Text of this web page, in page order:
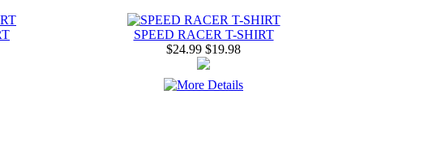
SPEED RACER T-SHIRT
$24.99 $19.98